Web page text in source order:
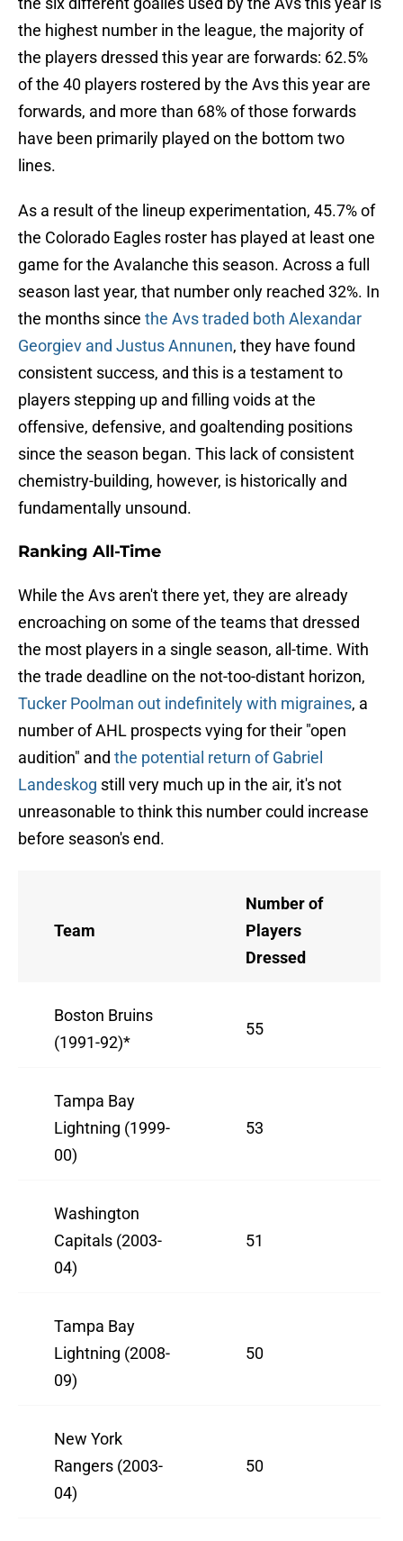
the highest number in the league, the majority of
the players dressed this year are forwards: 62.5%
of the 40 players rostered by the Avs this year are
forwards, and more than 68% of those forwards
have been primarily played on the bottom two
lines.
As a result of the lineup experimentation, 45.7% of
the Colorado Eagles roster has played at least one
game for the Avalanche this season. Across a full
season last year, that number only reached 32%. In
the months since the Avs traded both Alexandar
Georgiev and Justus Annunen, they have found
consistent success, and this is a testament to
players stepping up and filling voids at the
offensive, defensive, and goaltending positions
since the season began. This lack of consistent
chemistry-building, however, is historically and
fundamentally unsound.
Ranking All-Time
While the Avs aren't there yet, they are already
encroaching on some of the teams that dressed
the most players in a single season, all-time. With
the trade deadline on the not-too-distant horizon,
Tucker Poolman out indefinitely with migraines, a
number of AHL prospects vying for their "open
audition" and the potential return of Gabriel
Landeskog still very much up in the air, it's not
unreasonable to think this number could increase
before season's end.
Team
Number of
Players
Dressed
Boston Bruins
(1991-92)*
55
Tampa Bay
Lightning (1999-
00)
53
Washington
Capitals (2003-
04)
51
Tampa Bay
Lightning (2008-
09)
50
New York
Rangers (2003-
04)
50